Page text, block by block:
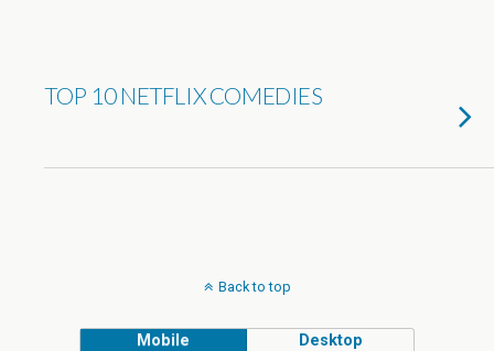
TOP 10 NETFLIX COMEDIES
Back to top
Mobile Desktop